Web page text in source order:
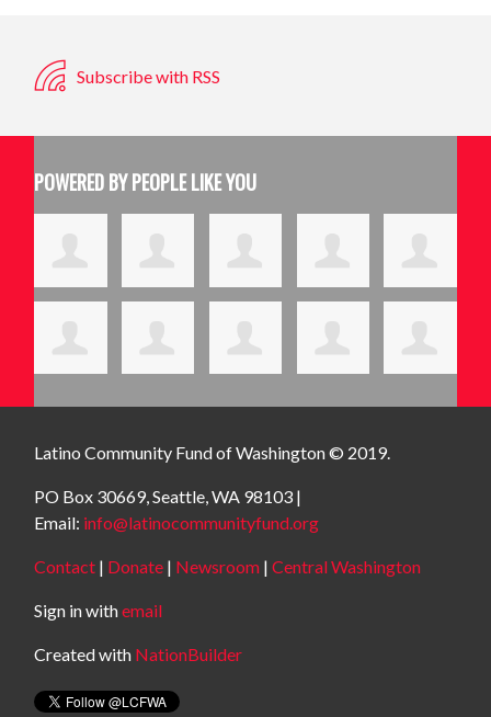
Subscribe with RSS
POWERED BY PEOPLE LIKE YOU
Latino Community Fundof Washington © 2019.
PO Box 30669, Seattle, WA 98103 |
Email: info@latinocommunityfund.org
Contact | Donate | Newsroom |Central Washington
Sign in withemail
Created with NationBuilder